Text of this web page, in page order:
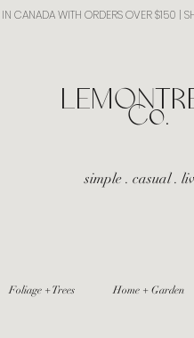
CANADA WITH ORDERS OVER $150 |
Co.
simple . casual .
Foliage + Trees Home + Garden